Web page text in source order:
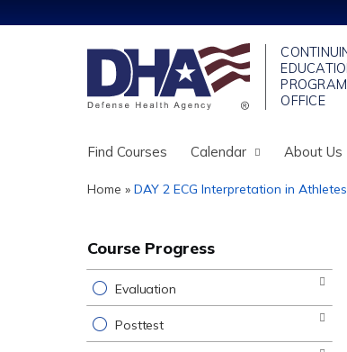
Find Courses Calendar About Us
You
are
here
Home » DAY 2 ECG Interpretation in Athletes
Course Progress
Evaluation
Posttest